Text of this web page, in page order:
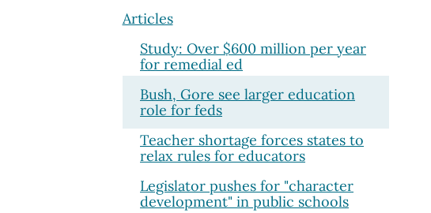
Articles
Study: Over $600 million per year
for remedial ed
Bush, Gore see larger education
role for feds
Teacher shortage forces states to
relax rules for educators
Legislator pushes for "character
development" in public schools